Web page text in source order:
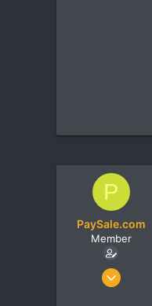
P
PaySale.com
Member
Nov 2, 2017